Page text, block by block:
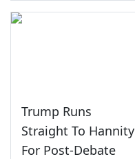
Trump Runs
Straight To Hannity
For Post-Debate